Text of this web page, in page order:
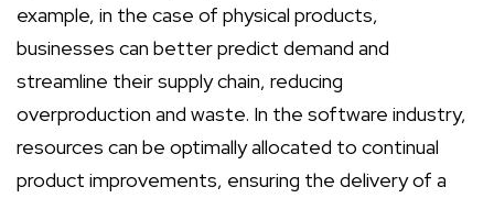
example, in the case of physical products,
businesses can better predict demand and
streamline their supply chain, reducing
overproduction and waste. In the software industry,
resources can be optimally allocated to continual
product improvements, ensuring the delivery of a